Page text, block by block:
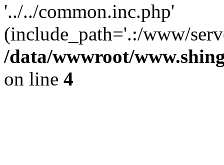
'../../common.inc.php'
(include_path='.:/www/
/data/wwwroot/
on line 4